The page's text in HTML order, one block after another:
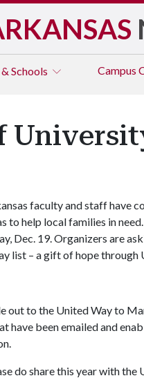
Schools Campus
faculty and staff have
to help local families in
Dec. 19. Organizers are
list – a gift of hope through
out to the United Way to
have been emailed and
do share this year with